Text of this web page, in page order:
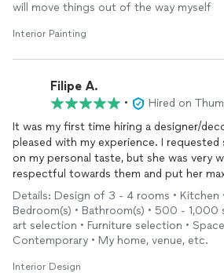
will move things out of the way myself
Interior Painting
Filipe A.
•
Hired on
It was my first time hiring a designer/
pleased with my experience. I requested
on my personal taste, but she was very
respectful towards them and put her
and make sure I was pleased with the
something I was happy with. I am glad to have utilized her
services.
Details: Design of 3 - 4 rooms • Kitchen
Bedroom(s) • Bathroom(s) • 500 -
art selection • Furniture selection •
Contemporary • My home, venue, etc.
Interior Design